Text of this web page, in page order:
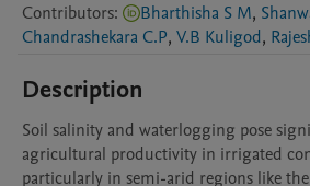
Contributors: Bharthisha S M,
Chandrashekara C.P, V.B Kuligod,
Description
Soil salinity and waterlogging pose
agricultural productivity in irrigated
particularly in semi-arid regions like